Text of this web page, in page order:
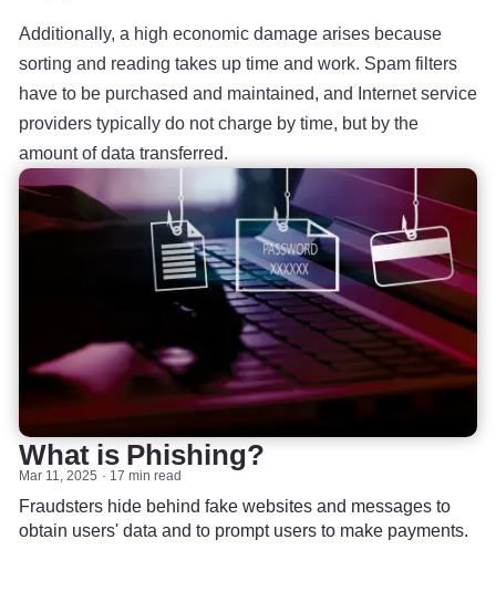
Additionally, a high economic damage arises because
sorting and reading takes up time and work. Spam filters
have to be purchased and maintained, and Internet service
providers typically do not charge by time, but by the
amount of data transferred.
What is Phishing?
Mar 11, 2025 17 min read
Fraudsters hide behind fake websites and messages to
obtain users' data and to prompt users to make payments.